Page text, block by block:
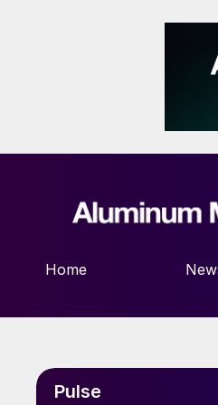
Home
Pulse